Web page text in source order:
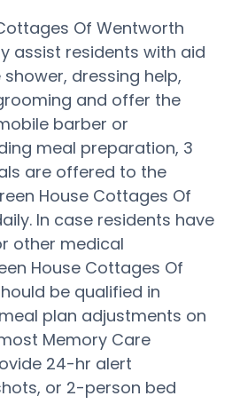
Of Wentworth
assist residents with aid
dressing help,
and offer the
barber or
meal preparation, 3
are offered to the
House Cottages Of
In case residents have
other medical
House Cottages Of
be qualified in
plan adjustments on
Memory Care
24-hr alert
or 2-person bed